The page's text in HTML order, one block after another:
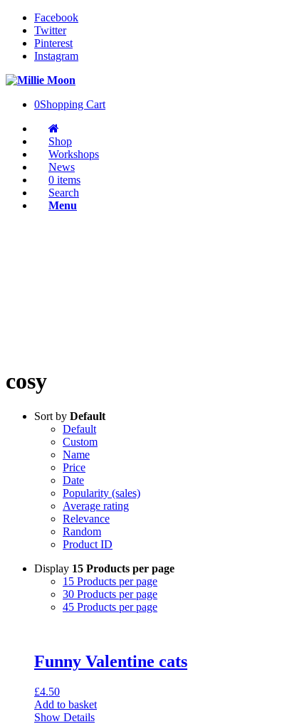
Facebook
Twitter
Pinterest
Instagram
0Shopping Cart
Shop
Workshops
News
0 items
Search
Menu
cosy
Sort by Default
Default
Custom
Name
Price
Date
Popularity (sales)
Average rating
Relevance
Random
Product ID
Display 15 Products per page
15 Products per page
30 Products per page
45 Products per page
Funny Valentine cats
£4.50
Add to basket
Show Details